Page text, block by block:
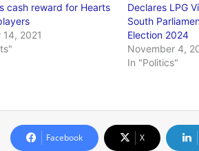
cash reward for Hearts
2021
Declares LPG
South
Election 2024
November 4,
In "Politics"
Facebook X